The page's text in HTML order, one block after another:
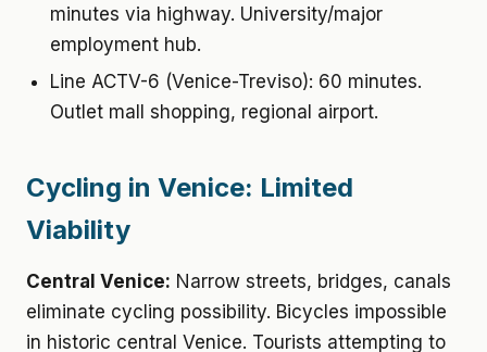
minutes via highway. University/major
employment hub.
Line ACTV-6 (Venice-Treviso): 60 minutes.
Outlet mall shopping, regional airport.
Cycling in Venice: Limited
Viability
Central Venice: Narrow streets, bridges, canals
eliminate cycling possibility. Bicycles impossible
in historic central Venice. Tourists attempting to